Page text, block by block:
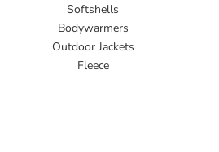
Softshells
Bodywarmers
Outdoor Jackets
Fleece